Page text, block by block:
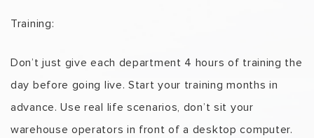
Training:
Don’t just give each department 4 hours of training the
day before going live. Start your training months in
advance. Use real life scenarios, don’t sit your
warehouse operators in front of a desktop computer.